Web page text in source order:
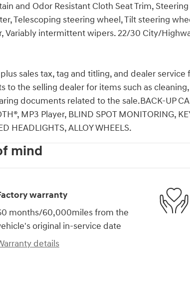
and Odor Resistant Cloth Seat Trim,
Telescoping steering wheel, Tilt steering
Variably intermittent wipers. 22/30 City/
sales tax, tag and titling, and dealer
to the selling dealer for items such as
documents related to the sale.BACK-UP
MP3 Player, BLIND SPOT MONITORING,
HEADLIGHTS, ALLOY WHEELS.
mind
warranty
months/60,000miles from the
original in-service date
details